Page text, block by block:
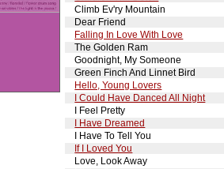
Climb Ev'ry Mountain
Dear Friend
Falling In Love With Love
The Golden Ram
Goodnight, My Someone
Green Finch And Linnet Bird
Hello, Young Lovers
I Could Have Danced All Night
I Feel Pretty
I Have Dreamed
I Have To Tell You
If I Loved You
Love, Look Away